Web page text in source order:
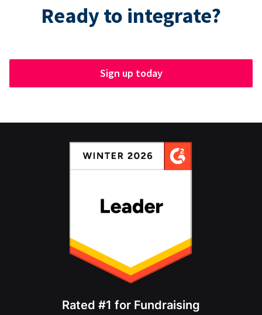
Ready to integrate?
Sign up today
Rated #1 for Fundraising